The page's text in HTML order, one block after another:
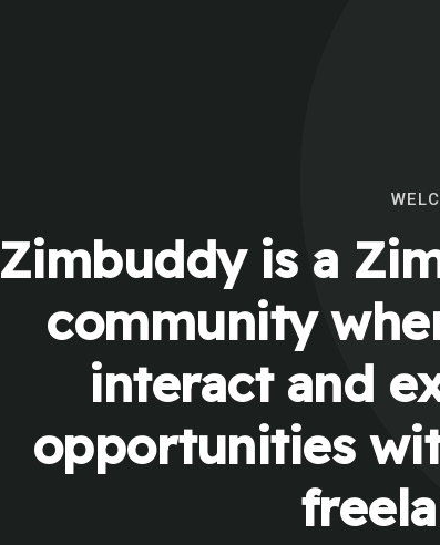
Zimbuddy is a
community
interact and
opportunities